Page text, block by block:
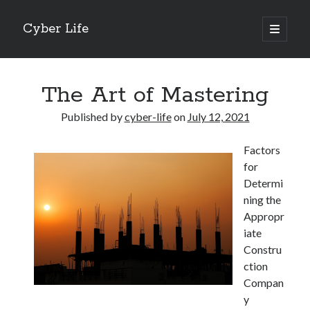
Cyber Life
open
primary
Sidebar
Recent Posts
Case Study: My Experience With
Discovering The Truth About
5 Takeaways That I Learned About
The Art of Mastering
Published bycyber-lifeon July 12, 2021
Factors
for
Determi
ning the
Appropr
iate
Constru
ction
Compan
y